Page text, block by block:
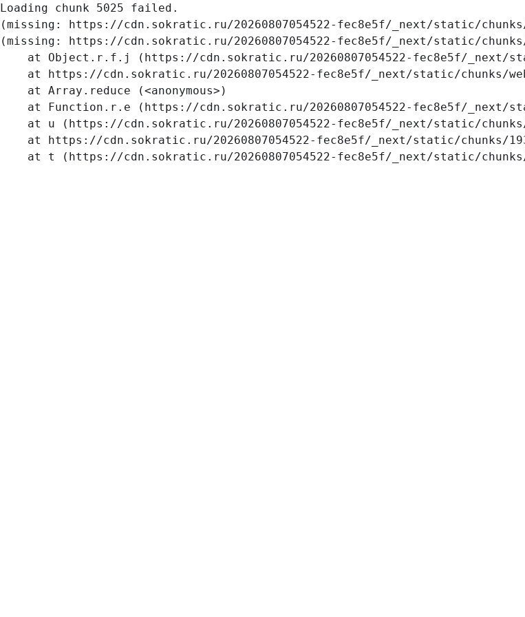
Loading chunk 5025 failed.
(missing: https://cdn.sokratic.ru/20260807054522-fec8e5f/_next/static/chunks/
(missing: https://cdn.sokratic.ru/20260807054522-fec8e5f/_next/static/chunks/
at Object.r.f.j (https://cdn.sokratic.ru/20260807054522-fec8e5f/_next/
at https://cdn.sokratic.ru/20260807054522-fec8e5f/_next/static/chunks/
    at Array.reduce (<anonymous>)
at Function.r.e (https://cdn.sokratic.ru/20260807054522-fec8e5f/_next/
at u (https://cdn.sokratic.ru/20260807054522-fec8e5f/_next/static/
at https://cdn.sokratic.ru/20260807054522-fec8e5f/_next/static/chunks/
at t (https://cdn.sokratic.ru/20260807054522-fec8e5f/_next/static/